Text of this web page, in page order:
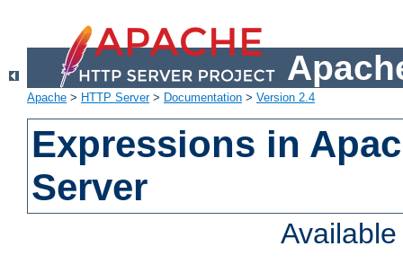
Apache > HTTP Server> Documentation > Version 2.4
Expressions in
Server